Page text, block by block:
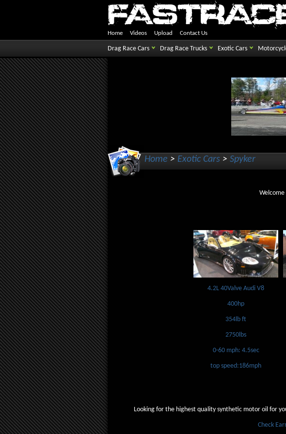
Home Videos Upload Contact Us
Drag Race Cars Drag Race Trucks Exotic Cars
Home > Exotic Cars > Spyker
Welcome
4.2L 40Valve Audi V8
400hp
354lb ft
2750lbs
0-60 mph: 4.5sec
top speed:186mph
Looking for the highest quality synthetic motor oil for
Check